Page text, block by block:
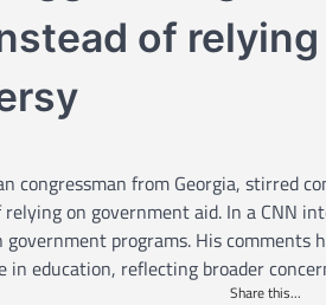
of
congressman from Georgia,
on government aid. In a CNN
government programs. His
education, reflecting broader
Share this...